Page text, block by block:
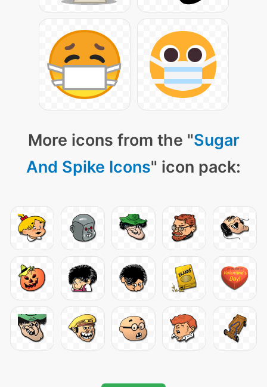
More icons from the "Sugar
And Spike Icons" icon pack: